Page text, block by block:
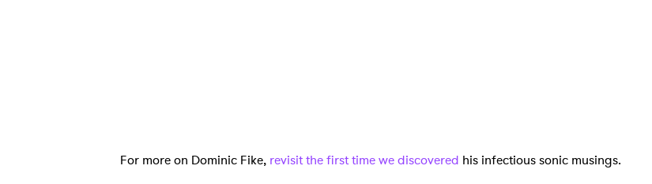
For more on Dominic Fike, revisit the first time we discovered his infectious sonic musings.